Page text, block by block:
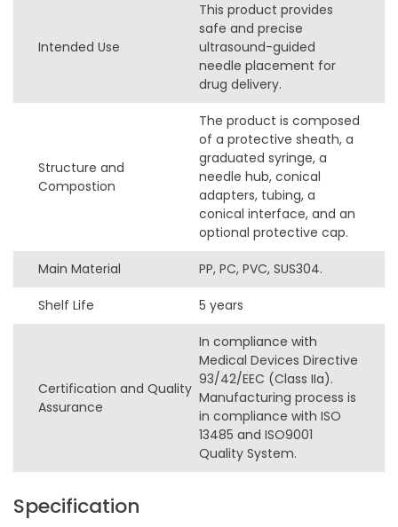
Intended Use
This product provides
safe and precise
ultrasound-guided
needle placement for
drug delivery.
Structure and
Compostion
The product is composed
of a protective sheath, a
graduated syringe, a
needle hub, conical
adapters, tubing, a
conical interface, and an
optional protective cap.
Main Material PP, PC, PVC, SUS304.
Shelf Life 5 years
Certification and Quality
Assurance
In compliance with
Medical Devices Directive
93/42/EEC (Class IIa).
Manufacturing process is
in compliance with ISO
13485 and ISO9001
Quality System.
Specification